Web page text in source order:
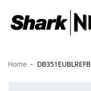
Home DB351EUBLREFB